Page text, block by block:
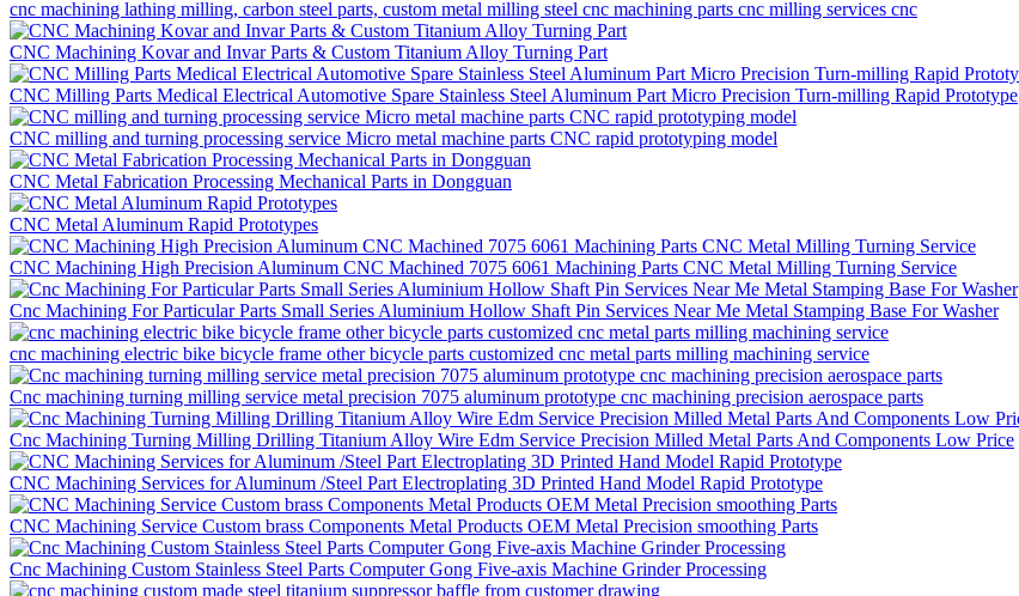
cnc machining lathing milling, carbon steel parts, custom metal milling steel cnc machining parts cnc milling services cnc
CNC Machining Kovar and Invar Parts & Custom Titanium Alloy Turning Part
CNC Milling Parts Medical Electrical Automotive Spare Stainless Steel Aluminum Part Micro Precision Turn-milling Rapid Prototype
CNC milling and turning processing service Micro metal machine parts CNC rapid prototyping model
CNC Metal Fabrication Processing Mechanical Parts in Dongguan
CNC Metal Aluminum Rapid Prototypes
CNC Machining High Precision Aluminum CNC Machined 7075 6061 Machining Parts CNC Metal Milling Turning Service
Cnc Machining For Particular Parts Small Series Aluminium Hollow Shaft Pin Services Near Me Metal Stamping Base For Washer
cnc machining electric bike bicycle frame other bicycle parts customized cnc metal parts milling machining service
Cnc machining turning milling service metal precision 7075 aluminum prototype cnc machining precision aerospace parts
Cnc Machining Turning Milling Drilling Titanium Alloy Wire Edm Service Precision Milled Metal Parts And Components Low Price
CNC Machining Services for Aluminum /Steel Part Electroplating 3D Printed Hand Model Rapid Prototype
CNC Machining Service Custom brass Components Metal Products OEM Metal Precision smoothing Parts
Cnc Machining Custom Stainless Steel Parts Computer Gong Five-axis Machine Grinder Processing